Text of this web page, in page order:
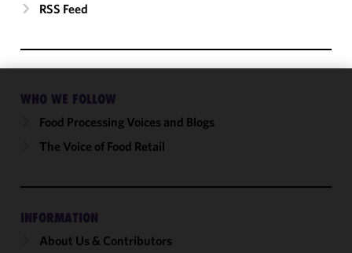
RSS Feed
WHO WE FOLLOW
Food Processing Voices and Blogs
The Voice of Food Retail
INFORMATION
About Us & Contributors
We use
cookies to
functionality
performance
accordance